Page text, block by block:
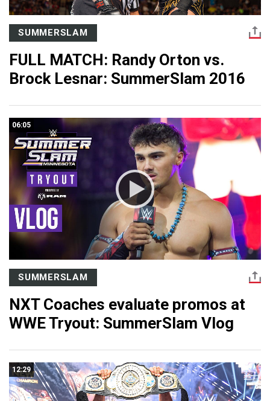
SUMMERSLAM
FULL MATCH: Randy Orton vs.
Brock Lesnar: SummerSlam 2016
06:05
SUMMERSLAM
NXT Coaches evaluate promos at
WWE Tryout: SummerSlam Vlog
12:29